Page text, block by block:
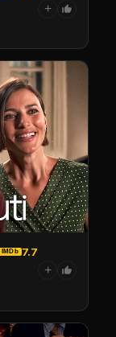
+
IMDb 7.7
+